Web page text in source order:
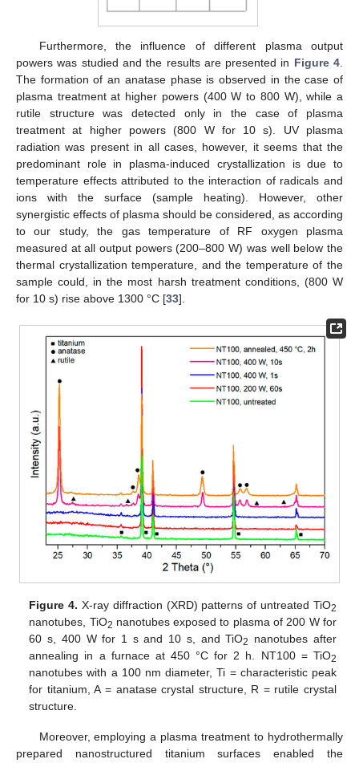
Furthermore, the influence of different plasma output
powers was studied and the results are presented in Figure 4
The formation of an anatase phase is observed in the case of
plasma treatment at higher powers (400 W to 800 W), while a
rutile structure was detected only in the case of plasma
treatment at higher powers (800 W for 10 s). UV plasma
radiation was present in all cases, however, it seems that the
predominant role in plasma-induced crystallization is due to
temperature effects attributed to the interaction of radicals and
ions with the surface (sample heating). However, other
synergistic effects of plasma should be considered, as according
to our study, the gas temperature of RF oxygen plasma
measured at all output powers (200–800 W) was well below the
thermal crystallization temperature, and the temperature of the
sample could, in the most harsh treatment conditions, (800 W
for 10 s) rise above 1300 °C [33].
Figure 4. X-ray diffraction (XRD) patterns of untreated TiO2
nanotubes, TiO2 nanotubes exposed to plasma of 200 W for
60 s, 400 W for 1 s and 10 s, and TiO2
nanotubes after
annealing in a furnace at 450 °C for 2 h. NT100 = TiO2
nanotubes with a 100 nm diameter, Ti = characteristic peak
for titanium, A = anatase crystal structure, R = rutile crystal
structure.
Moreover, employing a plasma treatment to hydrothermally
prepared nanostructured titanium surfaces enabled the